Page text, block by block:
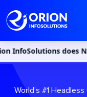
does NOT
World’s #1